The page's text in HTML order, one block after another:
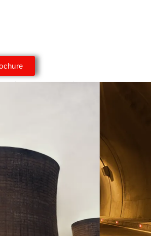
for a Better
to create sustainable